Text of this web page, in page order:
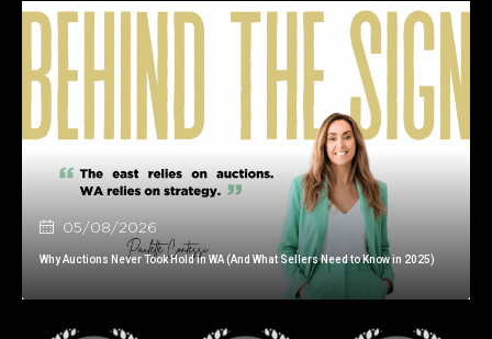
05/08/2026
Why Auctions Never Took Hold in WA (And What Sellers Need to Know in 2025)